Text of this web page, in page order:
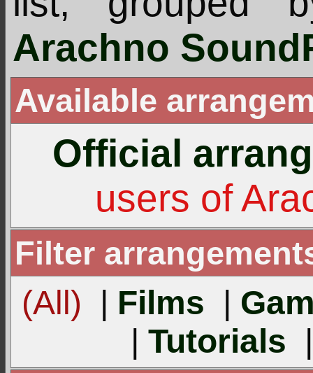
Arachno
Available
Official
users of
Filter
(All) | Films |
|Tutorials